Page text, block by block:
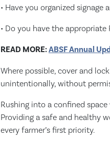
• Have you organized
• Do you have the appropriate
READ MORE:ABSF Annual
Where possible, cover and
unintentionally, without
Rushing into a confined
Providing a safe and healthy
every farmer’s first priority.